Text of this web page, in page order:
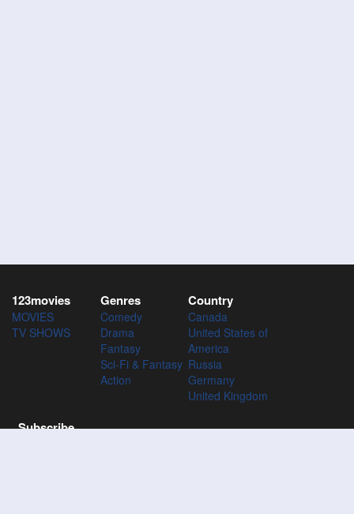
123movies
MOVIES
TV SHOWS
Genres
Comedy
Drama
Fantasy
Sci-Fi & Fantasy
Action
Country
Canada
United States of
America
Russia
Germany
United Kingdom
Subscribe